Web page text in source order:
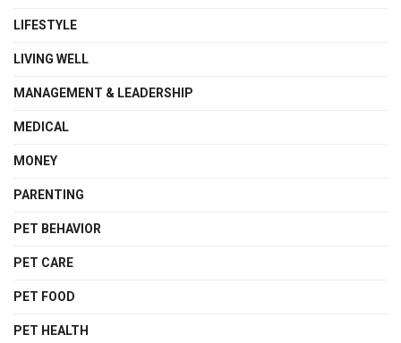
LIFESTYLE
LIVING WELL
MANAGEMENT & LEADERSHIP
MEDICAL
MONEY
PARENTING
PET BEHAVIOR
PET CARE
PET FOOD
PET HEALTH